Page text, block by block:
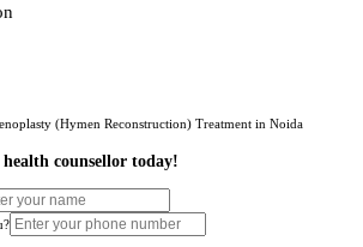
(Hymen Reconstruction) Treatment in Noida
counsellor today!